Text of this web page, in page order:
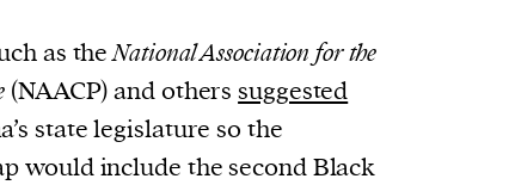
as theNational Association for the
(NAACP) and otherssuggested
state legislature so the
would include the second Black